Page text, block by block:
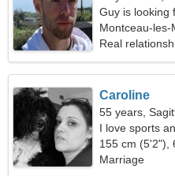
Guy is looking
Montceau-les-
Real
Caroline
55 years,
I love sports
155 cm (5'2"),
Marriage